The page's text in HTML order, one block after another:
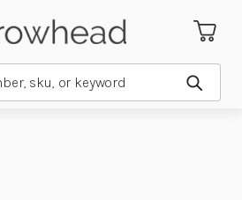
Submit